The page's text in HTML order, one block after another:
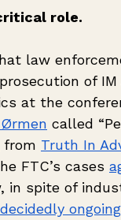
role.
law
of
at the
called
from Truth In
FTC’s cases
in spite of
decidedly ongoing